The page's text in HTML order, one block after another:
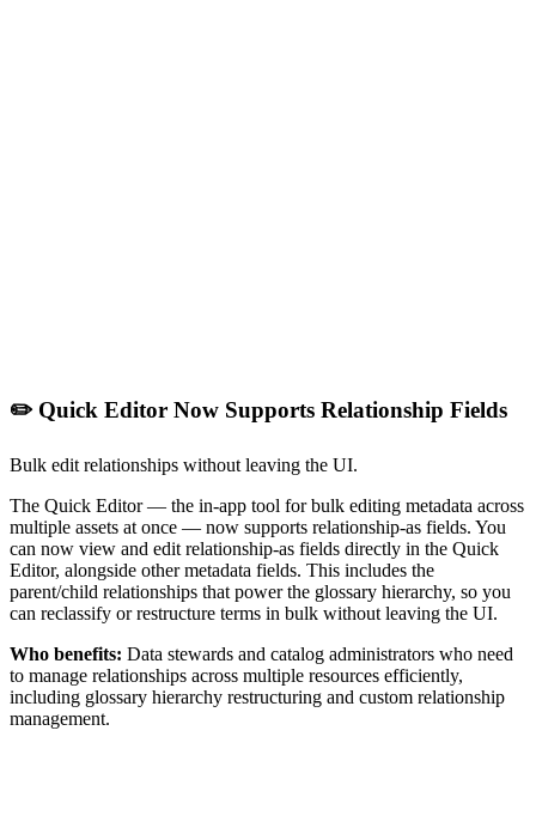
✏️ Quick Editor Now Supports Relationship Fields
Bulk edit relationships without leaving the UI.
The Quick Editor — the in-app tool for bulk editing metadata across
multiple assets at once — now supports relationship-as fields. You
can now view and edit relationship-as fields directly in the Quick
Editor, alongside other metadata fields. This includes the
parent/child relationships that power the glossary hierarchy, so you
can reclassify or restructure terms in bulk without leaving the UI.
Who benefits: Data stewards and catalog administrators who need
to manage relationships across multiple resources efficiently,
including glossary hierarchy restructuring and custom relationship
management.